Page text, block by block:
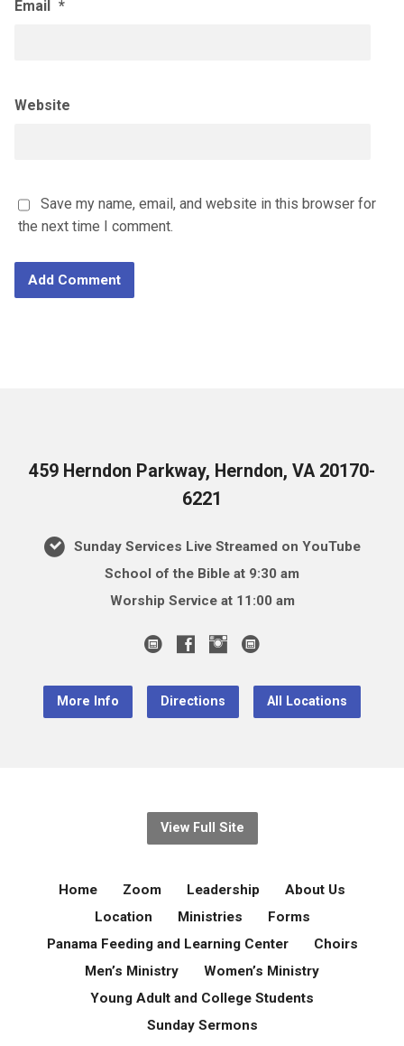
Email *
Website
Save my name, email, and website in this browser for
the next time I comment.
459 Herndon Parkway, Herndon, VA 20170-
6221
Sunday Services Live Streamed on YouTube
School of the Bible at 9:30 am
Worship Service at 11:00 am
More Info Directions All Locations
View Full Site
Home Zoom Leadership
About Us
Location
Ministries
Forms
Panama Feeding and Learning Center
Choirs
Men’s Ministry
Women’s Ministry
Young Adult and College Students
Sunday Sermons